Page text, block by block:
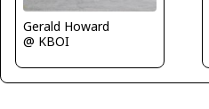
Gerald Howard
@ KBOI